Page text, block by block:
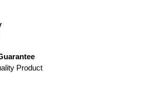
Product